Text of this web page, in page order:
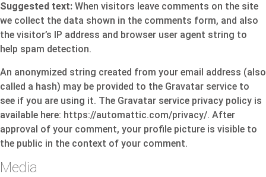
Suggested text: When visitors leave comments on the site
we collect the data shown in the comments form, and also
the visitor’s IP address and browser user agent string to
help spam detection.
An anonymized string created from your email address (also
called a hash) may be provided to the Gravatar service to
see if you are using it. The Gravatar service privacy policy is
available here: https://automattic.com/privacy/. After
approval of your comment, your profile picture is visible to
the public in the context of your comment.
Media